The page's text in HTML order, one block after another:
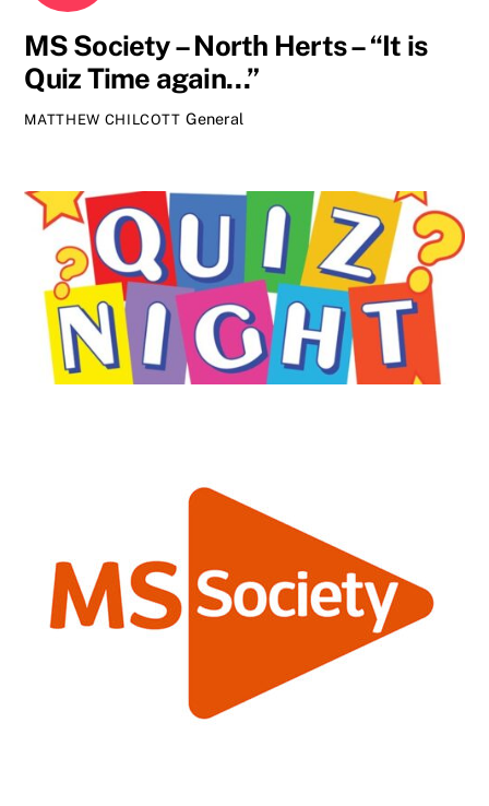
MS Society – North Herts – “It is
Quiz Time again…”
MATTHEW CHILCOTT General